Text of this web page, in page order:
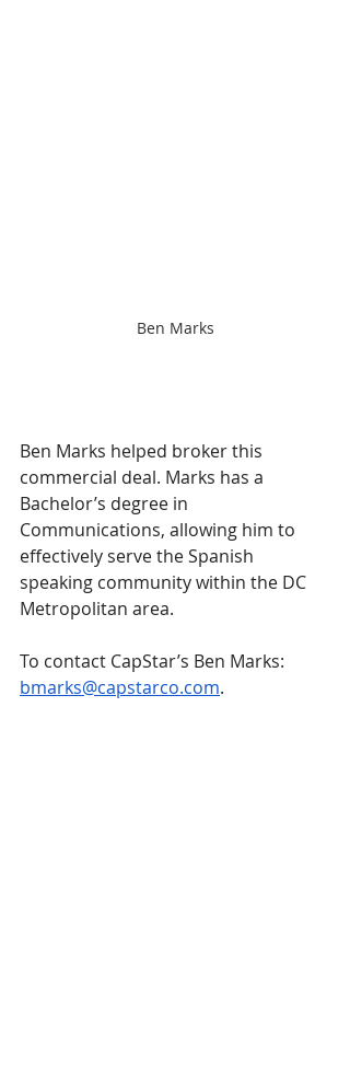
Ben Marks
Ben Marks helped broker this
commercial deal. Marks has a
Bachelor’s degree in
Communications, allowing him to
effectively serve the Spanish
speaking community within the DC
Metropolitan area.
To contact CapStar’s Ben Marks:
bmarks@capstarco.com.